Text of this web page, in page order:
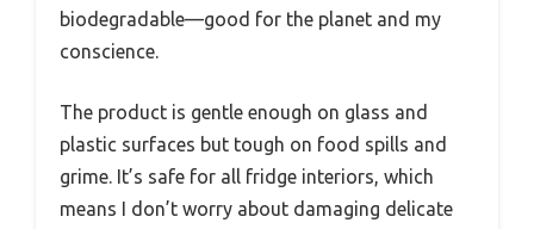
biodegradable—good for the planet and my
conscience.
The product is gentle enough on glass and
plastic surfaces but tough on food spills and
grime. It’s safe for all fridge interiors, which
means I don’t worry about damaging delicate